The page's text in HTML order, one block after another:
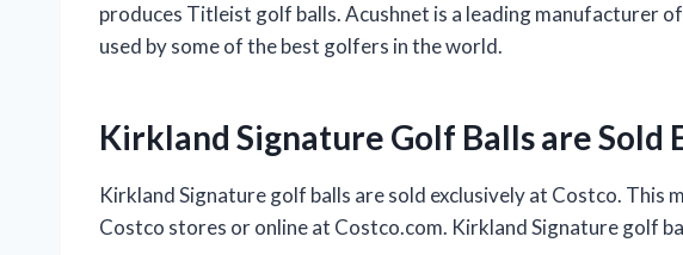
produces Titleist golf balls. Acushnet is a leading manufacturer
used by some of the best golfers in the world.
Kirkland Signature Golf Balls are Sold
Kirkland Signature golf balls are sold exclusively at Costco. This
Costco stores or online at Costco.com. Kirkland Signature golf